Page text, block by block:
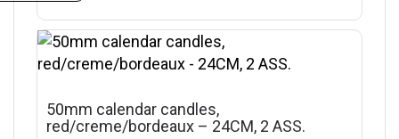
50mm calendar candles,
red/creme/bordeaux – 24CM, 2 ASS.